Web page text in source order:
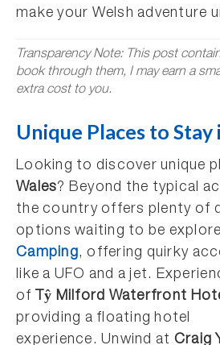
make your Welsh adventure
Transparency Note: This post
book through them, I may earn a
extra cost to you.
Unique Places to Stay
Looking to discover unique
Wales? Beyond the typical
the country offers plenty of
options waiting to be
Camping, offering quirky
like a UFO and a jet.
of Tŷ Milford Waterfront
providing a floating hotel
experience. Unwind at Craig